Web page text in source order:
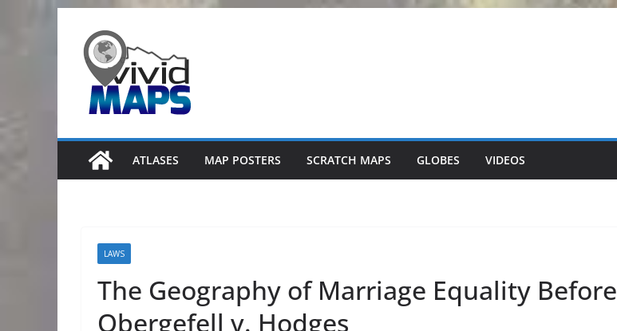
content
ATLASES MAP POSTERS SCRATCH MAPS GLOBES VIDEOS
LAWS
The Geography of Marriage Equality Before
Obergefell v. Hodges